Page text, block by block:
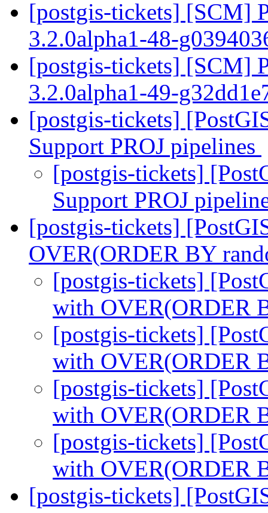
[postgis-tickets] [SCM]
3.2.0alpha1-48-
[postgis-tickets] [SCM]
3.2.0alpha1-49-
[postgis-tickets]
Support PROJ pipelines
[postgis-tickets]
Support PROJ
[postgis-tickets]
OVER(ORDER BY
[postgis-tickets]
with OVER(ORDER
[postgis-tickets]
with OVER(ORDER
[postgis-tickets]
with OVER(ORDER
[postgis-tickets]
with OVER(ORDER
[postgis-tickets]